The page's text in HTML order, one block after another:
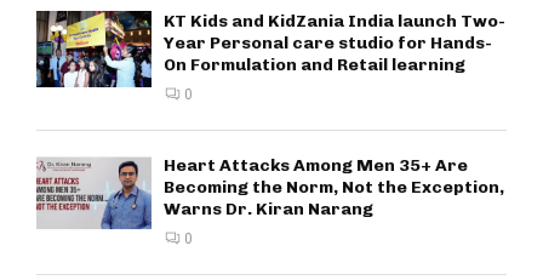
KT Kids and KidZania India launch Two-
Year Personal care studio for Hands-
On Formulation and Retail learning
0
Heart Attacks Among Men 35+ Are
Becoming the Norm, Not the Exception,
Warns Dr. Kiran Narang
0